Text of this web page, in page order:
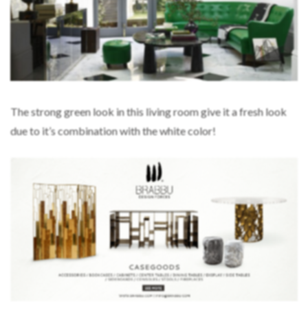
The strong green look in this living room give it a fresh look
due to it’s combination with the white color!